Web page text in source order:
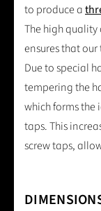
to produce a
The high
ensures that
Due to special
tempering the
which forms the
taps. This
screw taps,